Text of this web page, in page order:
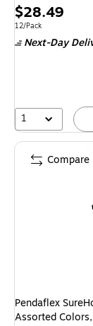
Price
is
$28.49
Unit of measure 12/Pack
12/Pack
Next-Day
1
Pendaflex
Assorted
Compare